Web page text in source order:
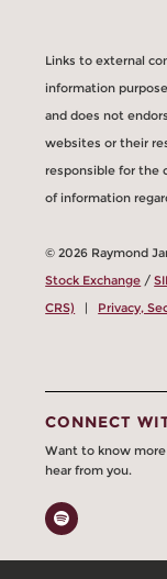
Links to external
information
and does not
websites or their
responsible for the
of information
© 2026 Raymond
Stock Exchange /
CRS) | Privacy,
CONNECT
Want to know
hear from you.
Spotify